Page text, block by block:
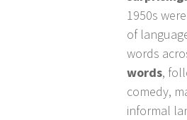
1950s
of
words
words,
comedy,
informal